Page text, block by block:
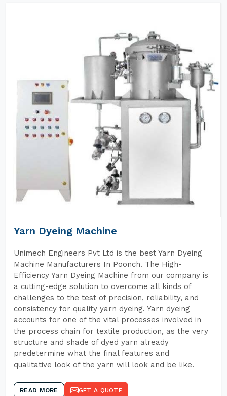
Yarn Dyeing Machine
Unimech Engineers Pvt Ltd is the best Yarn Dyeing
Machine Manufacturers In Poonch. The High-
Efficiency Yarn Dyeing Machine from our company is
a cutting-edge solution to overcome all kinds of
challenges to the test of precision, reliability, and
consistency for quality yarn dyeing. Yarn dyeing
accounts for one of the vital processes involved in
the process chain for textile production, as the very
structure and shade of dyed yarn already
predetermine what the final features and
qualitative look of the yarn will look and be like.
READ MORE GET A QUOTE